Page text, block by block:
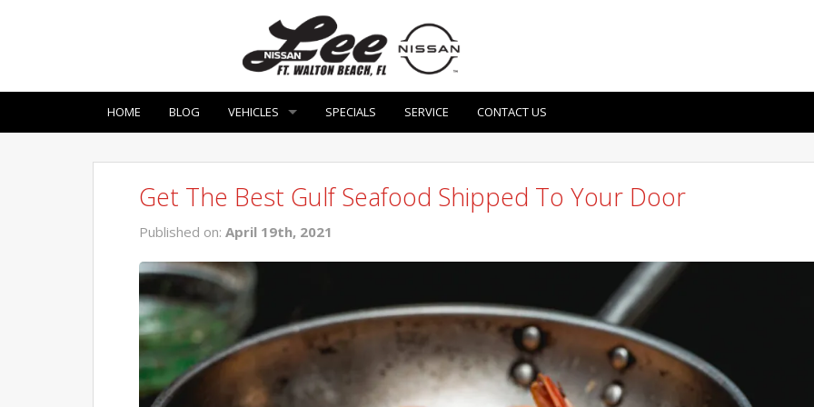
HOME BLOG VEHICLES SPECIALS SERVICE CONTACT US
Get The Best Gulf Seafood Shipped To Your Door
Published on: April 19th, 2021